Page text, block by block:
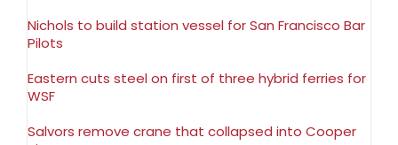
Nichols to build station vessel for San Francisco Bar
Pilots
Eastern cuts steel on first of three hybrid ferries for
WSF
Salvors remove crane that collapsed into Cooper